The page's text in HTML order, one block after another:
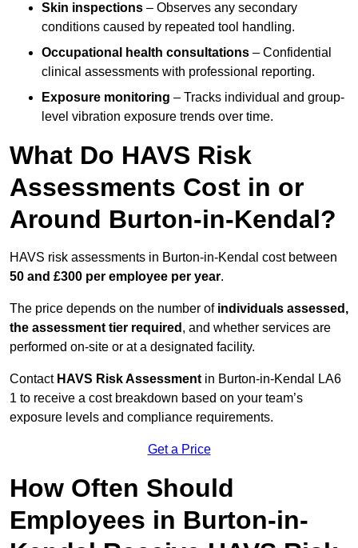
Skin inspections – Observes any secondary
conditions caused by repeated tool handling.
Occupational health consultations – Confidential
clinical assessments with professional reporting.
Exposure monitoring – Tracks individual and group-
level vibration exposure trends over time.
What Do HAVS Risk
Assessments Cost in or
Around Burton-in-Kendal?
HAVS risk assessments in Burton-in-Kendal cost between
50 and £300 per employee per year.
The price depends on the number of individuals assessed,
the assessment tier required , and whether services are
performed on-site or at a designated facility.
Contact HAVS Risk Assessment in Burton-in-Kendal LA6
1 to receive a cost breakdown based on your team’s
exposure levels and compliance requirements.
Get a Price
How Often Should
Employees in Burton-in-